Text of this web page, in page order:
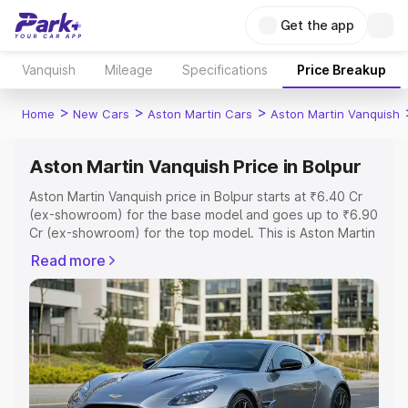
Get the app
Vanquish Mileage Specifications Price Breakup
Home > New Cars > Aston Martin Cars > Aston Martin Vanquish
Aston Martin Vanquish Price in Bolpur
Aston Martin Vanquish price in Bolpur starts at ₹6.40 Cr
(ex-showroom) for the base model and goes up to ₹6.90
Cr (ex-showroom) for the top model. This is Aston Martin
Registration Cost, Insurance Cost. Explore the complete
variant-wise on-road price of Aston Martin Vanquish price
in Bolpur, along with key features and details to help you
choose the best option.
Explore Cars by Price Range
Cars Under 4 Lakhs |Cars Under 5 Lakhs|Cars Under 6
Read more